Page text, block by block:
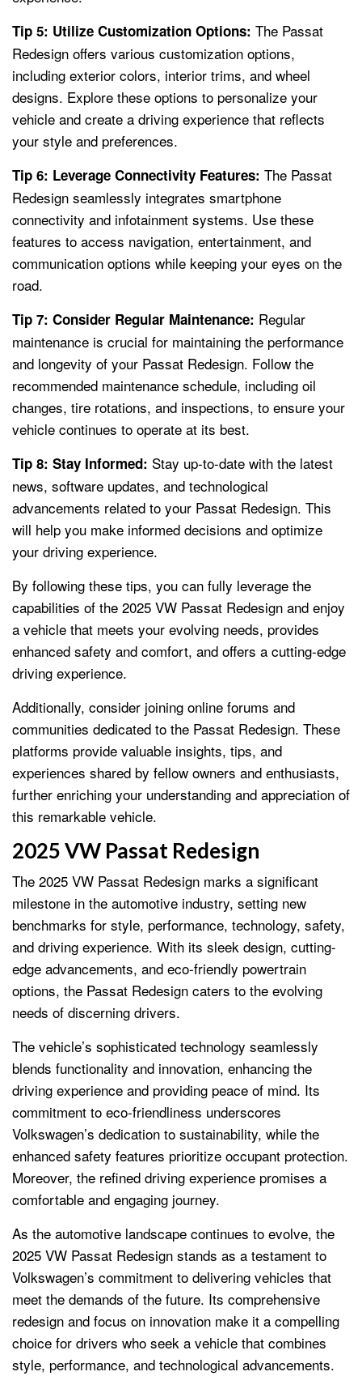
Tip 5: Utilize Customization Options: The Passat
Redesign offers various customization options,
including exterior colors, interior trims, and wheel
designs. Explore these options to personalize your
vehicle and create a driving experience that reflects
your style and preferences.
Tip 6: Leverage Connectivity Features: The Passat
Redesign seamlessly integrates smartphone
connectivity and infotainment systems. Use these
features to access navigation, entertainment, and
communication options while keeping your eyes on the
road.
Tip 7: Consider Regular Maintenance: Regular
maintenance is crucial for maintaining the performance
and longevity of your Passat Redesign. Follow the
recommended maintenance schedule, including oil
changes, tire rotations, and inspections, to ensure your
vehicle continues to operate at its best.
Tip 8: Stay Informed: Stay up-to-date with the latest
news, software updates, and technological
advancements related to your Passat Redesign. This
will help you make informed decisions and optimize
your driving experience.
By following these tips, you can fully leverage the
capabilities of the 2025 VW Passat Redesign and enjoy
a vehicle that meets your evolving needs, provides
enhanced safety and comfort, and offers a cutting-edge
driving experience.
Additionally, consider joining online forums and
communities dedicated to the Passat Redesign. These
platforms provide valuable insights, tips, and
experiences shared by fellow owners and enthusiasts,
further enriching your understanding and appreciation of
this remarkable vehicle.
2025 VW Passat Redesign
The 2025 VW Passat Redesign marks a significant
milestone in the automotive industry, setting new
benchmarks for style, performance, technology, safety,
and driving experience. With its sleek design, cutting-
edge advancements, and eco-friendly powertrain
options, the Passat Redesign caters to the evolving
needs of discerning drivers.
The vehicle’s sophisticated technology seamlessly
blends functionality and innovation, enhancing the
driving experience and providing peace of mind. Its
commitment to eco-friendliness underscores
Volkswagen’s dedication to sustainability, while the
enhanced safety features prioritize occupant protection.
Moreover, the refined driving experience promises a
comfortable and engaging journey.
As the automotive landscape continues to evolve, the
2025 VW Passat Redesign stands as a testament to
Volkswagen’s commitment to delivering vehicles that
meet the demands of the future. Its comprehensive
redesign and focus on innovation make it a compelling
choice for drivers who seek a vehicle that combines
style, performance, and technological advancements.